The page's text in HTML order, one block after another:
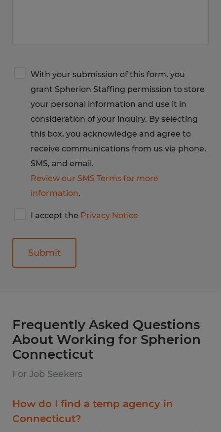
Privacy
Notice
With your submission of this form, you
grant Spherion Staffing permission to store
your personal information and use it in
consideration of your inquiry. By selecting
this box, you acknowledge and agree to
receive communications from us via phone,
SMS, and email.
Review our SMS Terms for more
information.
accept
notice
I accept the Privacy Notice
Frequently Asked Questions
About Working for Spherion
Connecticut
For Job Seekers
How do I find a temp agency in
Connecticut?